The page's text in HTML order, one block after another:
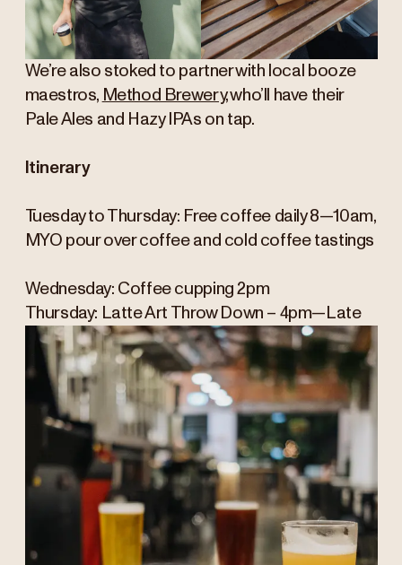
We’re also stoked to partner with local booze
maestros, Method Brewery, who’ll have their
Pale Ales and Hazy IPAs on tap.
Itinerary
Tuesday to Thursday: Free coffee daily 8—10am,
MYO pour over coffee and cold coffee tastings
Wednesday: Coffee cupping 2pm
Thursday: Latte Art Throw Down – 4pm—Late